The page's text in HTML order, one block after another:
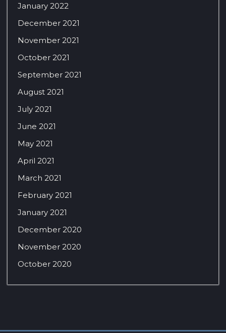
January 2022
December 2021
November 2021
October 2021
September 2021
August 2021
July 2021
June 2021
May 2021
April 2021
March 2021
February 2021
January 2021
December 2020
November 2020
October 2020